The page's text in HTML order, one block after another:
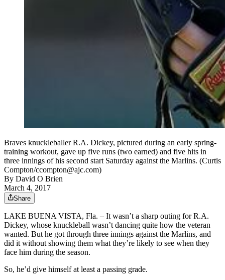
Braves knuckleballer R.A. Dickey, pictured during an early spring-
training workout, gave up five runs (two earned) and five hits in
three innings of his second start Saturday against the Marlins. (Curtis
Compton/ccompton@ajc.com)
By David O Brien
March 4, 2017
Share
LAKE BUENA VISTA, Fla. – It wasn’t a sharp outing for R.A.
Dickey, whose knuckleball wasn’t dancing quite how the veteran
wanted. But he got through three innings against the Marlins, and
did it without showing them what they’re likely to see when they
face him during the season.
So, he’d give himself at least a passing grade.